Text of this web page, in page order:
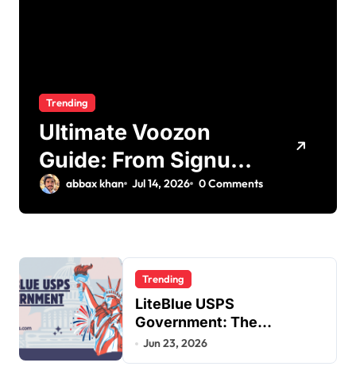
Trending
Ultimate Voozon
Guide: From Signup
to Viral
abbax khan Jul 14, 2026 0 Comments
Trending
LiteBlue USPS
Government: The
Complete Employee Portal
Jun 23, 2026